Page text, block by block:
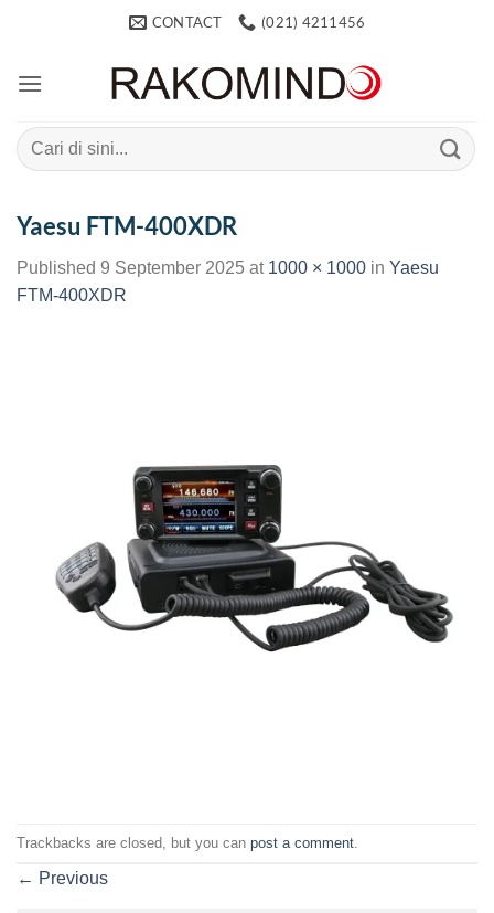
CONTACT (021) 4211456
Search
for:
Yaesu FTM-400XDR
Published 9 September 2025 at 1000 × 1000 in Yaesu
FTM-400XDR
Trackbacks are closed, but you can post a comment
← Previous